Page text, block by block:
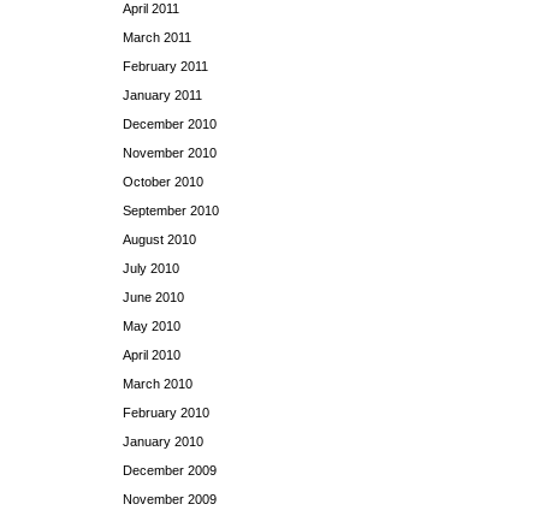
April 2011
March 2011
February 2011
January 2011
December 2010
November 2010
October 2010
September 2010
August 2010
July 2010
June 2010
May 2010
April 2010
March 2010
February 2010
January 2010
December 2009
November 2009